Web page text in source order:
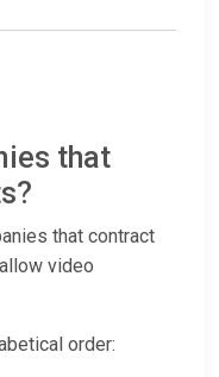
that
that contract
video
order: